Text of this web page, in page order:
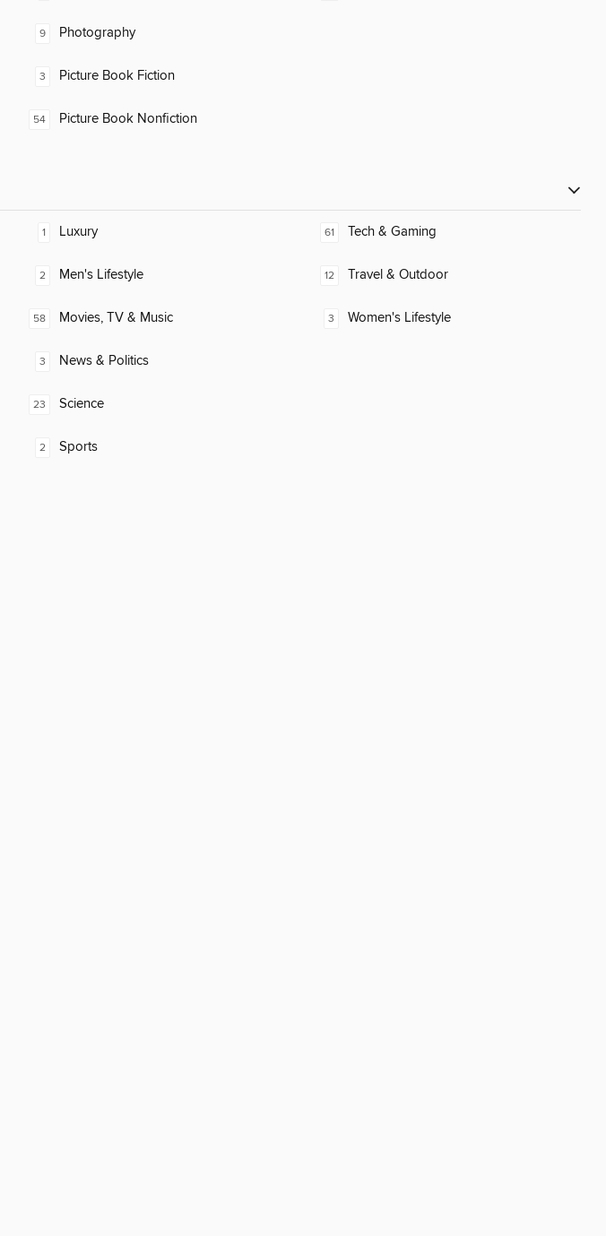
9 Photography
3 Picture Book Fiction
54 Picture Book Nonfiction
1 Luxury
2 Men's Lifestyle
58 Movies, TV & Music
3 News & Politics
23 Science
2 Sports
61 Tech & Gaming
12 Travel & Outdoor
3 Women's Lifestyle